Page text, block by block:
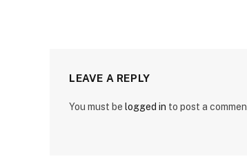
LEAVE A REPLY
You must be logged in to post a